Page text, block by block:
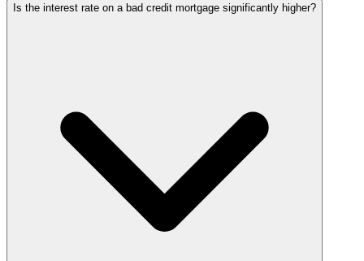
Is the interest rate on a bad credit mortgage significantly higher?